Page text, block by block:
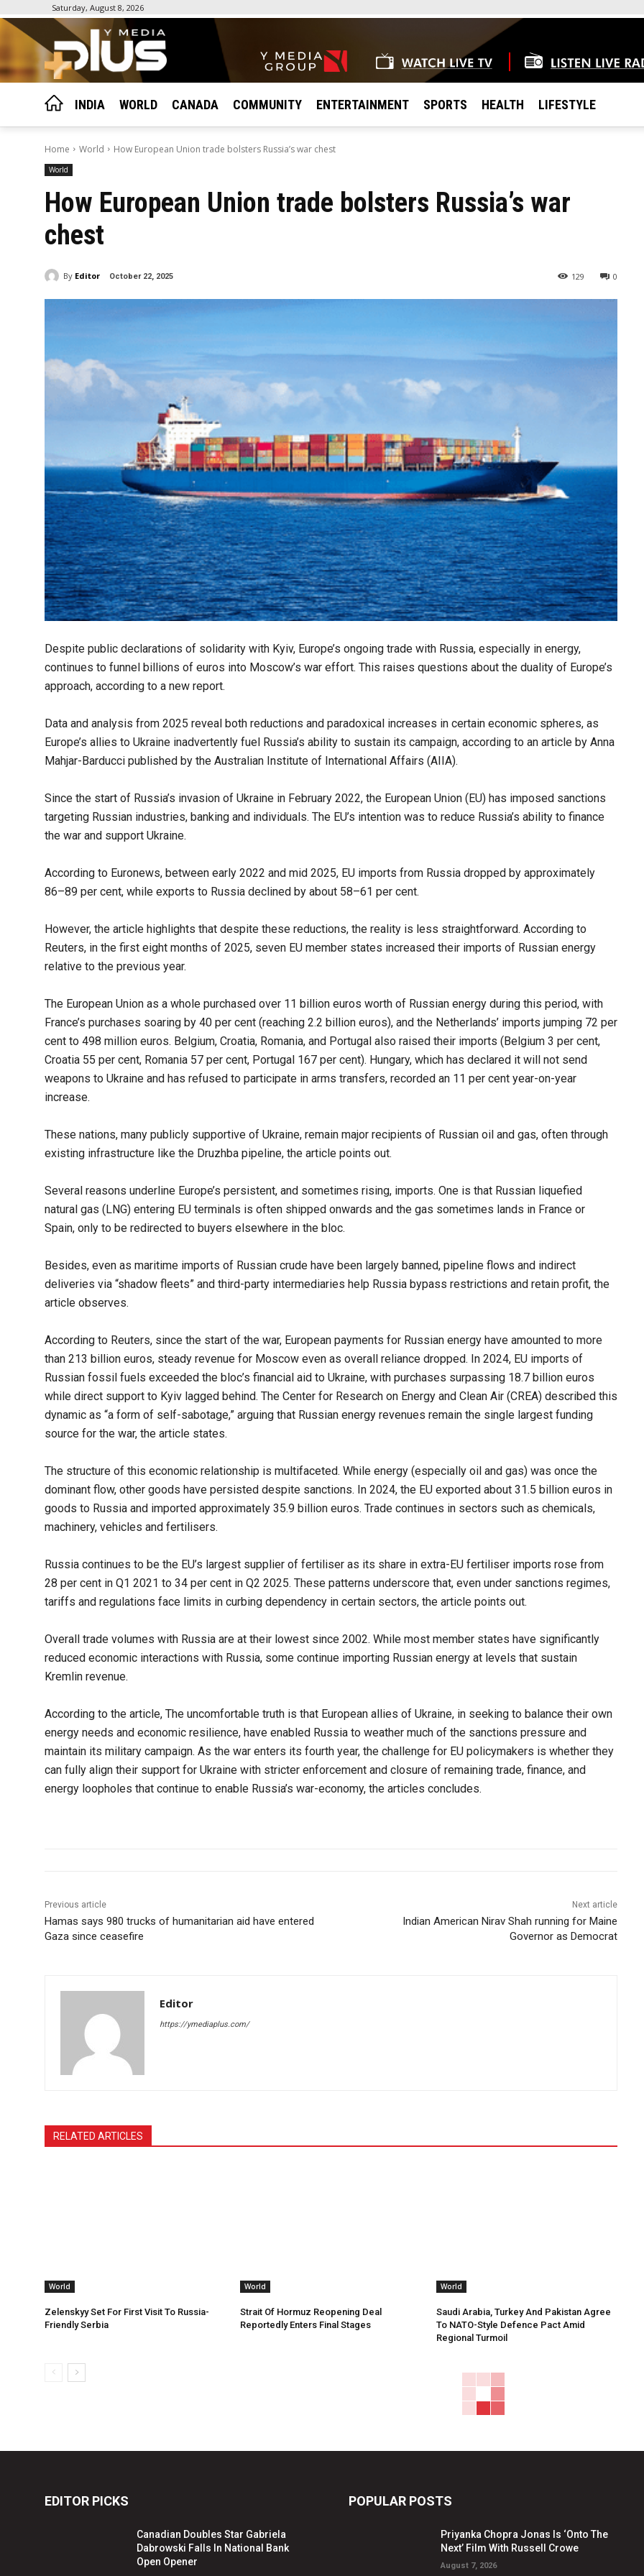
Saturday, August 8, 2026
INDIA WORLD CANADA COMMUNITY ENTERTAINMENT SPORTS HEALTH LIFESTYLE
Home World How European Union trade bolsters Russia’s war chest
World
How European Union trade bolsters Russia’s war
chest
By Editor October 22, 2025 0
129
Despite public declarations of solidarity with Kyiv, Europe’s ongoing trade with Russia, especially in energy,
continues to funnel billions of euros into Moscow’s war effort. This raises questions about the duality of Europe’s
approach, according to a new report.
Data and analysis from 2025 reveal both reductions and paradoxical increases in certain economic spheres, as
Europe’s allies to Ukraine inadvertently fuel Russia’s ability to sustain its campaign, according to an article by Anna
Mahjar-Barducci published by the Australian Institute of International Affairs (AIIA).
Since the start of Russia’s invasion of Ukraine in February 2022, the European Union (EU) has imposed sanctions
targeting Russian industries, banking and individuals. The EU’s intention was to reduce Russia’s ability to finance
the war and support Ukraine.
According to Euronews, between early 2022 and mid 2025, EU imports from Russia dropped by approximately
86–89 per cent, while exports to Russia declined by about 58–61 per cent.
However, the article highlights that despite these reductions, the reality is less straightforward. According to
Reuters, in the first eight months of 2025, seven EU member states increased their imports of Russian energy
relative to the previous year.
The European Union as a whole purchased over 11 billion euros worth of Russian energy during this period, with
France’s purchases soaring by 40 per cent (reaching 2.2 billion euros), and the Netherlands’ imports jumping 72 per
cent to 498 million euros. Belgium, Croatia, Romania, and Portugal also raised their imports (Belgium 3 per cent,
Croatia 55 per cent, Romania 57 per cent, Portugal 167 per cent). Hungary, which has declared it will not send
weapons to Ukraine and has refused to participate in arms transfers, recorded an 11 per cent year-on-year
increase.
These nations, many publicly supportive of Ukraine, remain major recipients of Russian oil and gas, often through
existing infrastructure like the Druzhba pipeline, the article points out.
Several reasons underline Europe’s persistent, and sometimes rising, imports. One is that Russian liquefied
natural gas (LNG) entering EU terminals is often shipped onwards and the gas sometimes lands in France or
Spain, only to be redirected to buyers elsewhere in the bloc.
Besides, even as maritime imports of Russian crude have been largely banned, pipeline flows and indirect
deliveries via “shadow fleets” and third-party intermediaries help Russia bypass restrictions and retain profit, the
article observes.
According to Reuters, since the start of the war, European payments for Russian energy have amounted to more
than 213 billion euros, steady revenue for Moscow even as overall reliance dropped. In 2024, EU imports of
Russian fossil fuels exceeded the bloc’s financial aid to Ukraine, with purchases surpassing 18.7 billion euros
while direct support to Kyiv lagged behind. The Center for Research on Energy and Clean Air (CREA) described this
dynamic as “a form of self-sabotage,” arguing that Russian energy revenues remain the single largest funding
source for the war, the article states.
The structure of this economic relationship is multifaceted. While energy (especially oil and gas) was once the
dominant flow, other goods have persisted despite sanctions. In 2024, the EU exported about 31.5 billion euros in
goods to Russia and imported approximately 35.9 billion euros. Trade continues in sectors such as chemicals,
machinery, vehicles and fertilisers.
Russia continues to be the EU’s largest supplier of fertiliser as its share in extra-EU fertiliser imports rose from
28 per cent in Q1 2021 to 34 per cent in Q2 2025. These patterns underscore that, even under sanctions regimes,
tariffs and regulations face limits in curbing dependency in certain sectors, the article points out.
Overall trade volumes with Russia are at their lowest since 2002. While most member states have significantly
reduced economic interactions with Russia, some continue importing Russian energy at levels that sustain
Kremlin revenue.
According to the article, The uncomfortable truth is that European allies of Ukraine, in seeking to balance their own
energy needs and economic resilience, have enabled Russia to weather much of the sanctions pressure and
maintain its military campaign. As the war enters its fourth year, the challenge for EU policymakers is whether they
can fully align their support for Ukraine with stricter enforcement and closure of remaining trade, finance, and
energy loopholes that continue to enable Russia’s war-economy, the articles concludes.
Previous article
Hamas says 980 trucks of humanitarian aid have entered
Gaza since ceasefire
Next article
Indian American Nirav Shah running for Maine
Governor as Democrat
Editor
https://ymediaplus.com/
RELATED ARTICLES
World
Zelenskyy Set For First Visit To Russia-
Friendly Serbia
World
Strait Of Hormuz Reopening Deal
Reportedly Enters Final Stages
World
Saudi Arabia, Turkey And Pakistan Agree
To NATO-Style Defence Pact Amid
Regional Turmoil
EDITOR PICKS
Canadian Doubles Star Gabriela
Dabrowski Falls In National Bank
Open Opener
POPULAR POSTS
Priyanka Chopra Jonas Is ‘Onto The
Next’ Film With Russell Crowe
August 7, 2026